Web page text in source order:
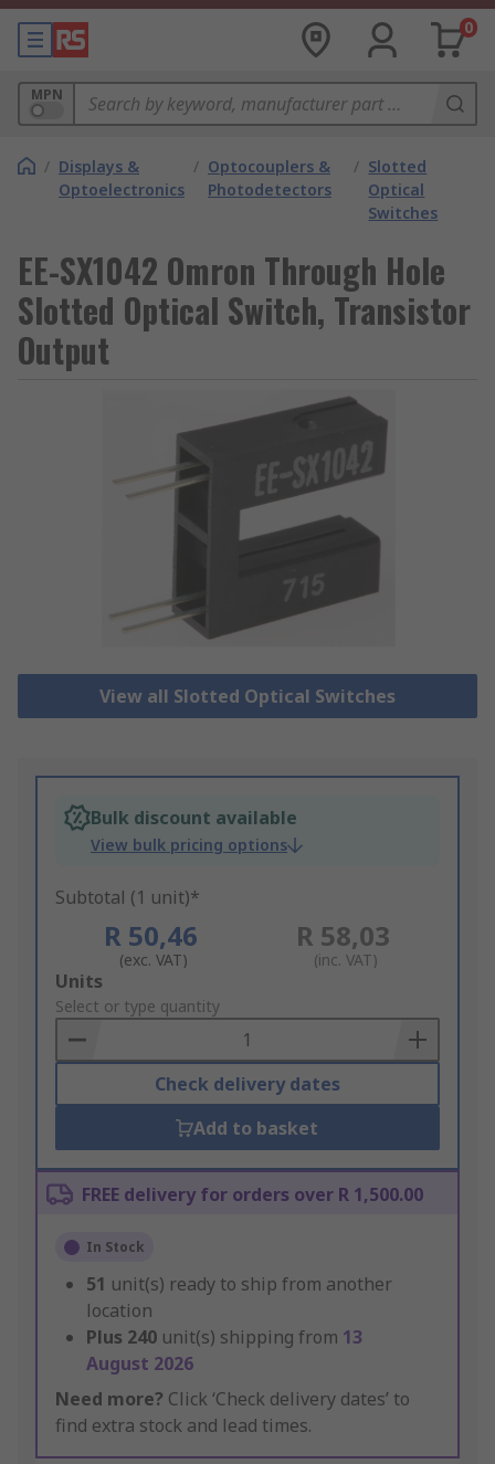
0
MPN
/ Displays &
Optoelectronics
/ Optocouplers &
Photodetectors
/ Slotted
Optical
Switches
EE-SX1042 Omron Through Hole
Slotted Optical Switch, Transistor
Output
View all Slotted Optical Switches
Bulk discount available
View bulk pricing options
Subtotal (1 unit)*
R 50,46
(exc. VAT)
R 58,03
(inc. VAT)
Add
to
Basket
Units
Select or type quantity
Check delivery dates
Add to basket
FREE delivery for orders over R 1,500.00
In Stock
51 unit(s) ready to ship from another
location
Plus 240 unit(s) shipping from 13
August 2026
Need more? Click ‘Check delivery dates’ to
find extra stock and lead times.